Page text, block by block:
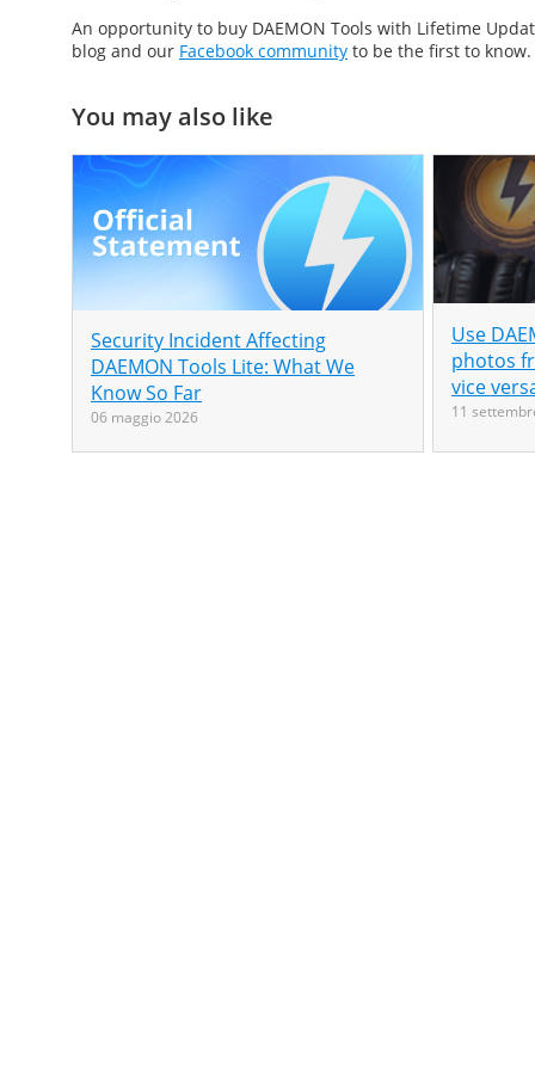
An opportunity to buy DAEMON Tools with Lifetime
blog and our Facebook community to be the first to know.
You may also like
Security Incident Affecting
DAEMON Tools Lite: What We
Know So Far
06 maggio 2026
Use
photos
vice
11